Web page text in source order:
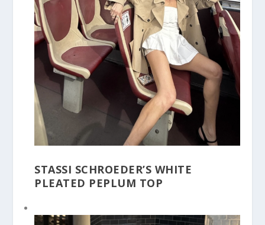
STASSI SCHROEDER’S WHITE
PLEATED PEPLUM TOP